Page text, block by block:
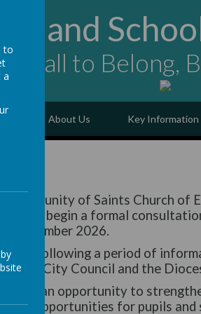
all to Belong,
About Us Key Information
Community of Saints Church of
to begin a formal
September 2026.
following a period of
City Council and the
an opportunity to
opportunities for pupils
to
a